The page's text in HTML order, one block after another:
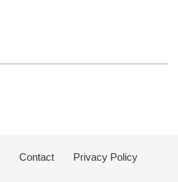
Contact Privacy Policy